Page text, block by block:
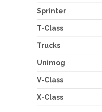
Sprinter
T-Class
Trucks
Unimog
V-Class
X-Class